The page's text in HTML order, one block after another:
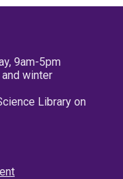
9am-5pm
winter
Library on